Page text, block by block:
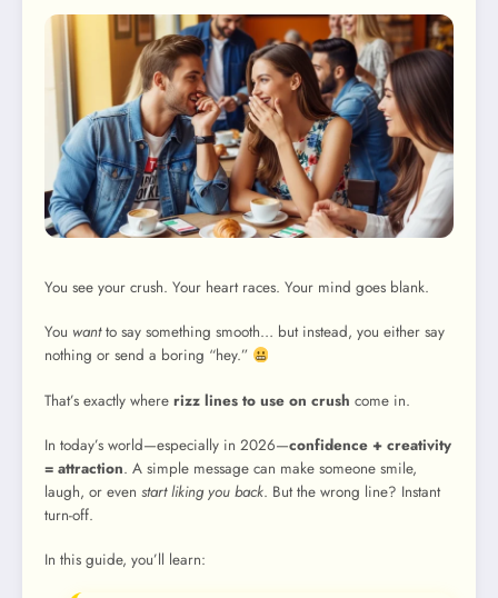
You see your crush. Your heart races. Your mind goes blank.
You wantto say something smooth… but instead, you either say
nothing or send a boring “hey.”
That’s exactly where rizz lines to use on crush come in.
In today’s world—especially in 2026—confidence + creativity
= attraction. A simple message can make someone smile,
laugh, or even start liking you back. But the wrong line? Instant
turn-off.
In this guide, you’ll learn: